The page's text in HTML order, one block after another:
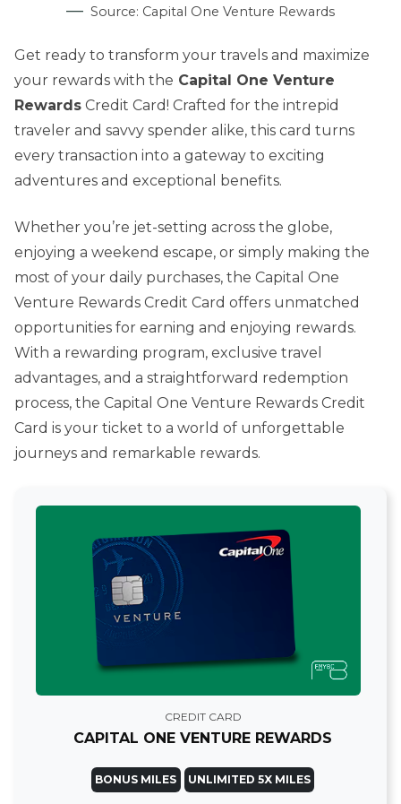
Source: Capital One Venture Rewards
Get ready to transform your travels and maximize
your rewards with the Capital One Venture
Rewards Credit Card! Crafted for the intrepid
traveler and savvy spender alike, this card turns
every transaction into a gateway to exciting
adventures and exceptional benefits.
Whether you’re jet-setting across the globe,
enjoying a weekend escape, or simply making the
most of your daily purchases, the Capital One
Venture Rewards Credit Card offers unmatched
opportunities for earning and enjoying rewards.
With a rewarding program, exclusive travel
advantages, and a straightforward redemption
process, the Capital One Venture Rewards Credit
Card is your ticket to a world of unforgettable
journeys and remarkable rewards.
CREDIT CARD
CAPITAL ONE VENTURE REWARDS
BONUS MILES UNLIMITED 5X MILES